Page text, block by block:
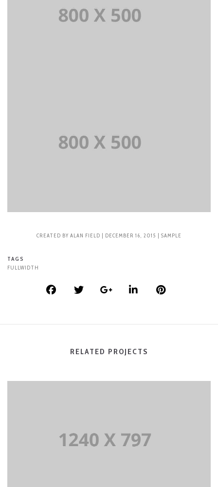
CREATED BY ALAN FIELD | DECEMBER 16, 2015 | SAMPLE
TAGS
FULLWIDTH
RELATED PROJECTS